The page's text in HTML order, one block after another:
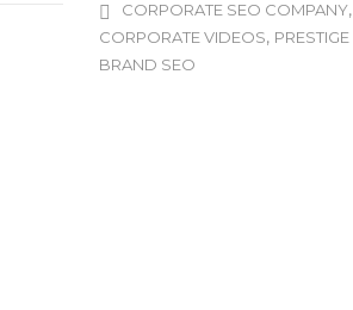
CORPORATE SEO COMPANY,
CORPORATE VIDEOS, PRESTIGE
BRAND SEO